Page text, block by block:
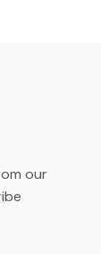
our